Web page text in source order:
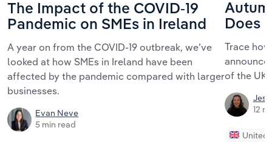
The Impact of the COVID-19
Pandemic on SMEs in Ireland
A year on from the COVID-19 outbreak, we’ve
looked at how SMEs in Ireland have been
affected by the pandemic compared with larger
businesses.
Evan Neve
5 min read
Does
Trace
of the UK
12
United